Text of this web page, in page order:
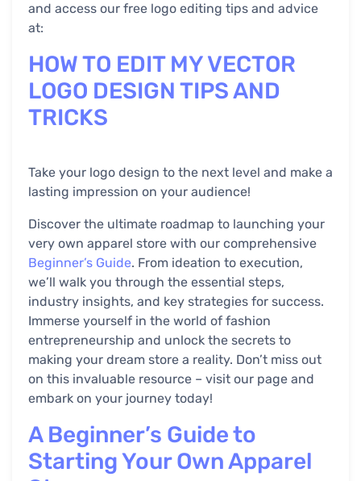
and access our free logo editing tips and advice
at:
HOW TO EDIT MY VECTOR
LOGO DESIGN TIPS AND
TRICKS
Take your logo design to the next level and make a
lasting impression on your audience!
Discover the ultimate roadmap to launching your
very own apparel store with our comprehensive
Beginner’s Guide. From ideation to execution,
we’ll walk you through the essential steps,
industry insights, and key strategies for success.
Immerse yourself in the world of fashion
entrepreneurship and unlock the secrets to
making your dream store a reality. Don’t miss out
on this invaluable resource – visit our page and
embark on your journey today!
A Beginner’s Guide to
Starting Your Own Apparel